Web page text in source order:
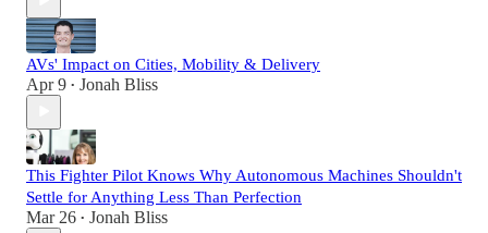
AVs' Impact on Cities, Mobility & Delivery
Apr 9 • Jonah Bliss
This Fighter Pilot Knows Why Autonomous Machines Shouldn't
Settle for Anything Less Than Perfection
Mar 26 • Jonah Bliss